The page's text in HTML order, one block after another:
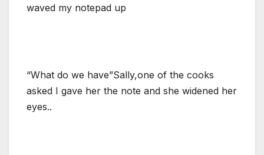
waved my notepad up
“What do we have”Sally,one of the cooks
asked I gave her the note and she widened her
eyes..